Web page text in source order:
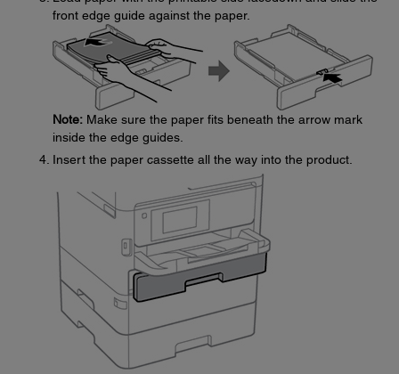
front edge guide against the paper.
Note: Make sure the paper fits beneath the arrow mark
inside the edge guides.
Insert the paper cassette all the way into the product.